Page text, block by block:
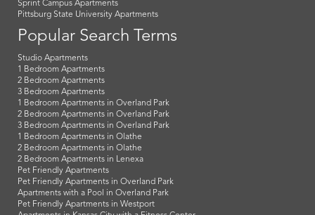
Union Hill Apartments
Volker / 39th Street Apartments
Waldo Apartments
West Bottoms Apartments
Westside Downtown Apartments
Zona Rosa Apartments
KU Med Apartments
Legends / Kansas Speedway Apartments
Cerner - North KC Apartments
North Kansas City Hospital Apartments
Garmin Campus Apartments
Blue Valley School District Apartments
Downtown Overland Park Apartments
Johnson County Community College Apartments
Shawnee Mission School District Apartments
Sprint Campus Apartments
Pittsburg State University Apartments